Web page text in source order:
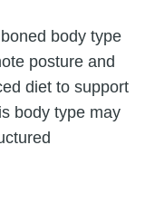
body type
posture and
diet to support
body type may